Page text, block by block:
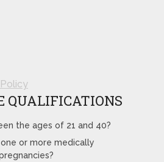
QUALIFICATIONS
the ages of 21 and 40?
or more medically